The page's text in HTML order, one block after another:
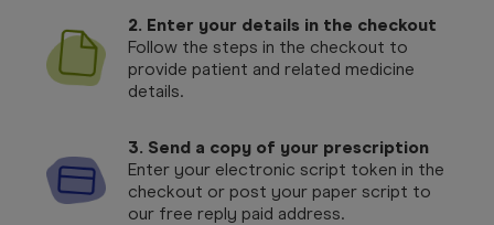
2. Enter your details in the checkout
Follow the steps in the checkout to
provide patient and related medicine
details.
3. Send a copy of your prescription
Enter your electronic script token in the
checkout or post your paper script to
our free reply paid address.